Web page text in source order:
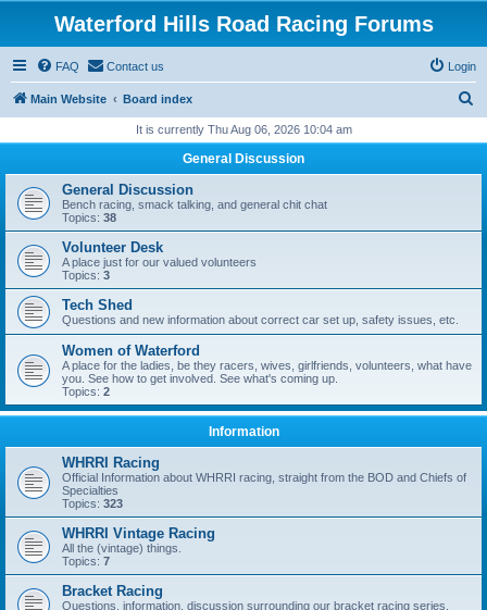
Waterford Hills Road Racing Forums
FAQ Contact us Login
Main Website Board index
r
h
It is currently Thu Aug 06, 2026 10:04 am
General Discussion
General Discussion
Bench racing, smack talking, and general chit chat
Topics: 38
Volunteer Desk
A place just for our valued volunteers
Topics: 3
Tech Shed
Questions and new information about correct car set up, safety issues, etc.
Women of Waterford
A place for the ladies, be they racers, wives, girlfriends, volunteers, what have
you. See how to get involved. See what's coming up.
Topics: 2
Information
WHRRI Racing
Official Information about WHRRI racing, straight from the BOD and Chiefs of
Specialties
Topics: 323
WHRRI Vintage Racing
All the (vintage) things.
Topics: 7
Bracket Racing
Questions, information, discussion surrounding our bracket racing series.